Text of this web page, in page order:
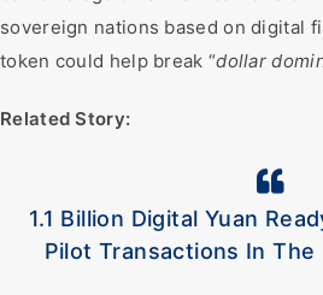
sovereign nations based on digital
token could help break “dollar
Related Story:
1.1 Billion Digital Yuan
Pilot Transactions In The